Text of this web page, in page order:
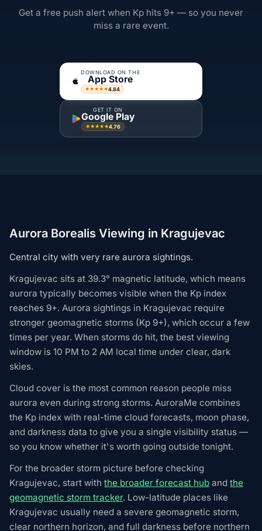
Get a free push alert when Kp hits 9+ — so you never
miss a rare event.
DOWNLOAD ON THE
App Store
★★★★★4.84
GET IT ON
Google Play
★★★★★4.76
Aurora Borealis Viewing in Kragujevac
Central city with very rare aurora sightings.
Kragujevac sits at 39.3° magnetic latitude, which means
aurora typically becomes visible when the Kp index
reaches 9+. Aurora sightings in Kragujevac require
stronger geomagnetic storms (Kp 9+), which occur a few
times per year. When storms do hit, the best viewing
window is 10 PM to 2 AM local time under clear, dark
skies.
Cloud cover is the most common reason people miss
aurora even during strong storms. AuroraMe combines
the Kp index with real-time cloud forecasts, moon phase,
and darkness data to give you a single visibility status —
so you know whether it's worth going outside tonight.
For the broader storm picture before checking
Kragujevac, start with the broader forecast hub and the
geomagnetic storm tracker. Low-latitude places like
Kragujevac usually need a severe geomagnetic storm,
clear northern horizon, and full darkness before northern